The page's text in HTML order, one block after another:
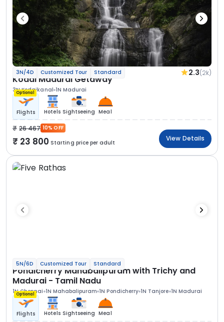
3N/4D Customized Tour Standard 2.3(2k)
Kodai Madurai Getaway
3N Kodaikanal 1N Madurai
Optional
Flights Hotels Sightseeing Meal
26 467 10% OFF
23 800 Starting price per adult
View Details
5N/6D Customized Tour Standard
Pondicherry Mahabalipuram with Trichy and
Madurai - Tamil Nadu
1N Chennai 1N Mahabalipuram 1N Pondicherry 1N Tanjore 1N Madurai
Optional
Flights Hotels Sightseeing Meal